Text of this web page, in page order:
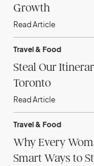
Growth
Read Article
Travel & Food
Steal Our
Toronto
Read Article
Travel & Food
Why Every
Smart Ways to